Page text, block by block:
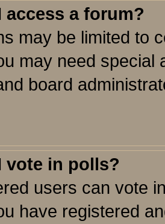
access a forum?
may be limited to
may need special
board
vote in polls?
users can vote
have registered